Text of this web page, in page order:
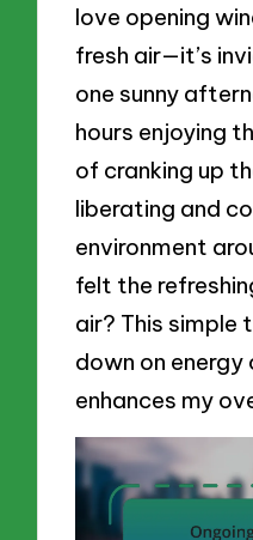
love opening
fresh air—it’s
one sunny
hours enjoying
of cranking up
liberating and
environment
felt the
air? This simple
down on
enhances my